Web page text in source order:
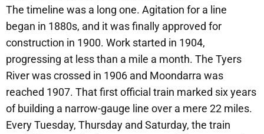
The timeline was a long one. Agitation for a line
began in 1880s, and it was finally approved for
construction in 1900. Work started in 1904,
progressing at less than a mile a month. The Tyers
River was crossed in 1906 and Moondarra was
reached 1907. That first official train marked six years
of building a narrow-gauge line over a mere 22 miles.
Every Tuesday, Thursday and Saturday, the train